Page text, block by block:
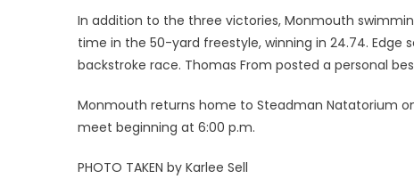
In addition to the three victories, Monmouth
time in the 50-yard freestyle, winning in 24.74. Edge
backstroke race. Thomas From posted a personal
Monmouth returns home to Steadman Natatorium
meet beginning at 6:00 p.m.
PHOTO TAKEN by Karlee Sell